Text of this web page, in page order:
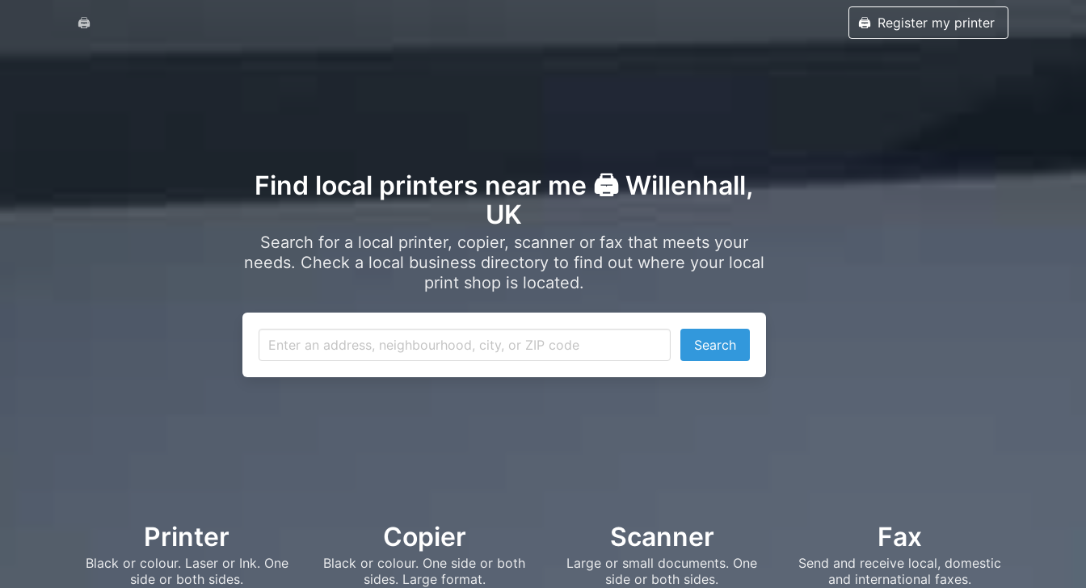
🖨️ 🖨️ Register my printer
Find local printers near me 🖨️ Willenhall,
UK
Search for a local printer, copier, scanner or fax that meets your
needs. Check a local business directory to find out where your local
print shop is located.
Search
Printer
Black or colour. Laser or Ink. One
side or both sides.
Copier
Black or colour. One side or both
sides. Large format.
Scanner
Large or small documents. One
side or both sides.
Fax
Send and receive local, domestic
and international faxes.